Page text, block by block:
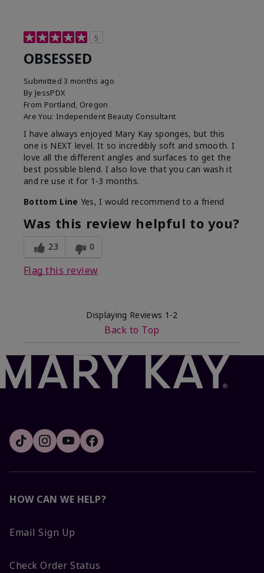
5
OBSESSED
Submitted3 months ago
By JessPDX
From Portland, Oregon
Are You: Independent Beauty Consultant
I have always enjoyed Mary Kay sponges, but this
one is NEXT level. It so incredibly soft and smooth. I
love all the different angles and surfaces to get the
best possible blend. I also love that you can wash it
and re use it for 1-3 months.
Bottom Line Yes, I would recommend to a friend
Was this review helpful to you?
23 0
Flag this review
Displaying Reviews 1-2
Back to Top
HOW CAN WE HELP?
Email Sign Up
Check Order Status